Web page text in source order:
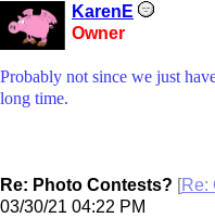
KarenE
Owner
Probably not since we just
long time.
Re: Photo Contests? [Re:
03/30/21 04:22 PM